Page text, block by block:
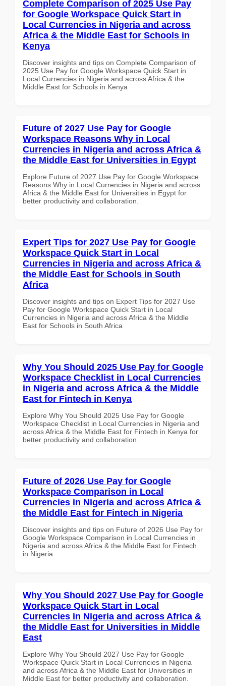
Complete Comparison of 2025 Use Pay
for Google Workspace Quick Start in
Local Currencies in Nigeria and across
Africa & the Middle East for Schools in
Kenya
Discover insights and tips on Complete Comparison of
2025 Use Pay for Google Workspace Quick Start in
Local Currencies in Nigeria and across Africa & the
Middle East for Schools in Kenya
Future of 2027 Use Pay for Google
Workspace Reasons Why in Local
Currencies in Nigeria and across Africa &
the Middle East for Universities in Egypt
Explore Future of 2027 Use Pay for Google Workspace
Reasons Why in Local Currencies in Nigeria and across
Africa & the Middle East for Universities in Egypt for
better productivity and collaboration.
Expert Tips for 2027 Use Pay for Google
Workspace Quick Start in Local
Currencies in Nigeria and across Africa &
the Middle East for Schools in South
Africa
Discover insights and tips on Expert Tips for 2027 Use
Pay for Google Workspace Quick Start in Local
Currencies in Nigeria and across Africa & the Middle
East for Schools in South Africa
Why You Should 2025 Use Pay for Google
Workspace Checklist in Local Currencies
in Nigeria and across Africa & the Middle
East for Fintech in Kenya
Explore Why You Should 2025 Use Pay for Google
Workspace Checklist in Local Currencies in Nigeria and
across Africa & the Middle East for Fintech in Kenya for
better productivity and collaboration.
Future of 2026 Use Pay for Google
Workspace Comparison in Local
Currencies in Nigeria and across Africa &
the Middle East for Fintech in Nigeria
Discover insights and tips on Future of 2026 Use Pay for
Google Workspace Comparison in Local Currencies in
Nigeria and across Africa & the Middle East for Fintech
in Nigeria
Why You Should 2027 Use Pay for Google
Workspace Quick Start in Local
Currencies in Nigeria and across Africa &
the Middle East for Universities in Middle
East
Explore Why You Should 2027 Use Pay for Google
Workspace Quick Start in Local Currencies in Nigeria
and across Africa & the Middle East for Universities in
Middle East for better productivity and collaboration.